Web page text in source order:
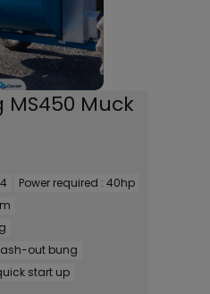
MS450 Muck
4 Power required : 40hp
out bung
start up